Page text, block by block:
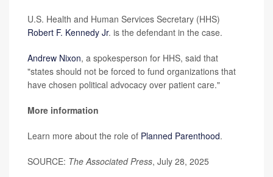
U.S. Health and Human Services Secretary (HHS)
Robert F. Kennedy Jr. is the defendant in the case.
Andrew Nixon, a spokesperson for HHS, said that
"states should not be forced to fund organizations that
have chosen political advocacy over patient care."
More information
Learn more about the role of Planned Parenthood.
SOURCE: The Associated Press, July 28, 2025